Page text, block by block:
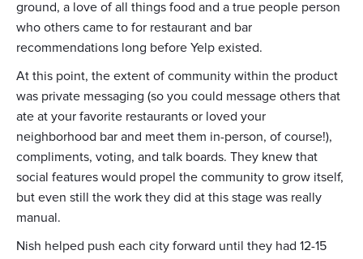
ground, a love of all things food and a true people person
who others came to for restaurant and bar
recommendations long before Yelp existed.
At this point, the extent of community within the product
was private messaging (so you could message others that
ate at your favorite restaurants or loved your
neighborhood bar and meet them in-person, of course!),
compliments, voting, and talk boards. They knew that
social features would propel the community to grow itself,
but even still the work they did at this stage was really
manual.
Nish helped push each city forward until they had 12-15